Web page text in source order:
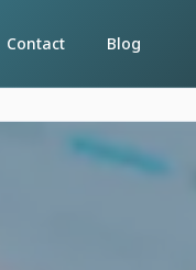
Contact Blog